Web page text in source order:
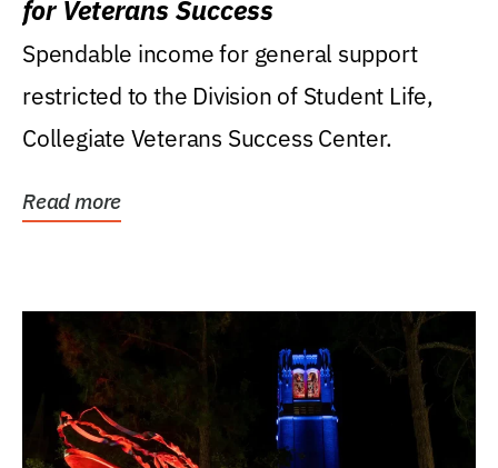
for Veterans Success
Spendable income for general support
restricted to the Division of Student Life,
Collegiate Veterans Success Center.
Read more